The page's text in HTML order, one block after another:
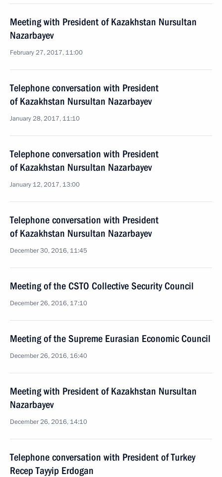
Meeting with President of Kazakhstan Nursultan
Nazarbayev
February 27, 2017, 11:00
Telephone conversation with President
of Kazakhstan Nursultan Nazarbayev
January 28, 2017, 11:10
Telephone conversation with President
of Kazakhstan Nursultan Nazarbayev
January 12, 2017, 13:00
Telephone conversation with President
of Kazakhstan Nursultan Nazarbayev
December 30, 2016, 11:45
Meeting of the CSTO Collective Security Council
December 26, 2016, 17:10
Meeting of the Supreme Eurasian Economic Council
December 26, 2016, 16:40
Meeting with President of Kazakhstan Nursultan
Nazarbayev
December 26, 2016, 14:10
Telephone conversation with President of Turkey
Recep Tayyip Erdogan